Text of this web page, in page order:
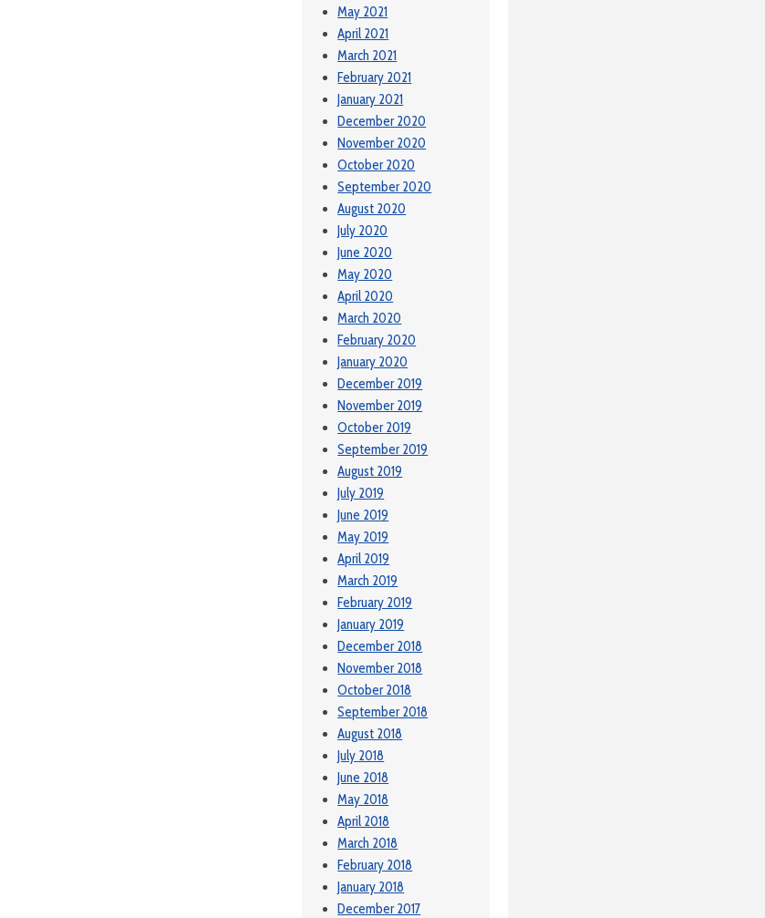
May 2021
April 2021
March 2021
February 2021
January 2021
December 2020
November 2020
October 2020
September 2020
August 2020
July 2020
June 2020
May 2020
April 2020
March 2020
February 2020
January 2020
December 2019
November 2019
October 2019
September 2019
August 2019
July 2019
June 2019
May 2019
April 2019
March 2019
February 2019
January 2019
December 2018
November 2018
October 2018
September 2018
August 2018
July 2018
June 2018
May 2018
April 2018
March 2018
February 2018
January 2018
December 2017